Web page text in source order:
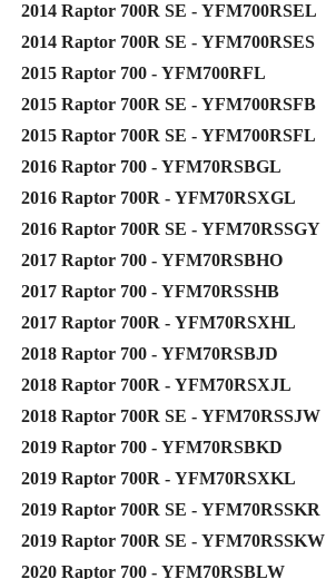
2014 Raptor 700R SE - YFM700RSEL
2014 Raptor 700R SE - YFM700RSES
2015 Raptor 700 - YFM700RFL
2015 Raptor 700R SE - YFM700RSFB
2015 Raptor 700R SE - YFM700RSFL
2016 Raptor 700 - YFM70RSBGL
2016 Raptor 700R - YFM70RSXGL
2016 Raptor 700R SE - YFM70RSSGY
2017 Raptor 700 - YFM70RSBHO
2017 Raptor 700 - YFM70RSSHB
2017 Raptor 700R - YFM70RSXHL
2018 Raptor 700 - YFM70RSBJD
2018 Raptor 700R - YFM70RSXJL
2018 Raptor 700R SE - YFM70RSSJW
2019 Raptor 700 - YFM70RSBKD
2019 Raptor 700R - YFM70RSXKL
2019 Raptor 700R SE - YFM70RSSKR
2019 Raptor 700R SE - YFM70RSSKW
2020 Raptor 700 - YFM70RSBLW